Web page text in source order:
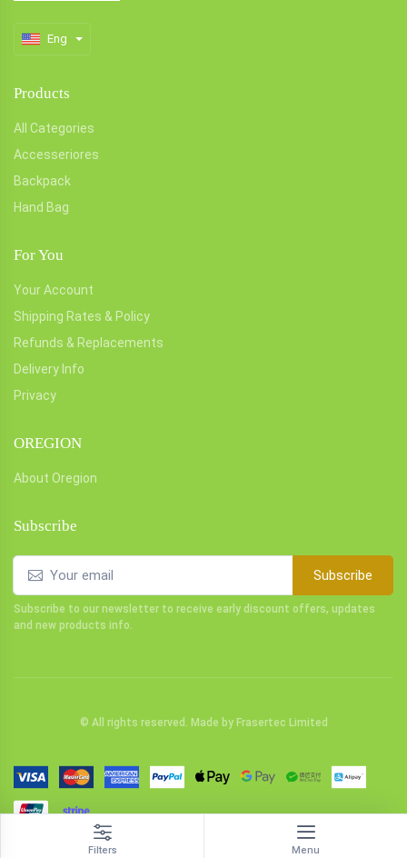
Eng
Products
All Categories
Accesseriores
Backpack
Hand Bag
For You
Your Account
Shipping Rates & Policy
Refunds & Replacements
Delivery Info
Privacy
OREGION
About Oregion
Subscribe
Subscribe
Subscribe to our newsletter to receive early discount offers, updates
and new products info.
© All rights reserved. Made by Frasertec Limited
Filters Menu